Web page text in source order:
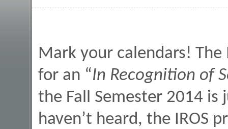
Mark your calendars!
for an “In Recognition of
the Fall Semester 2014
haven’t heard, the IROS